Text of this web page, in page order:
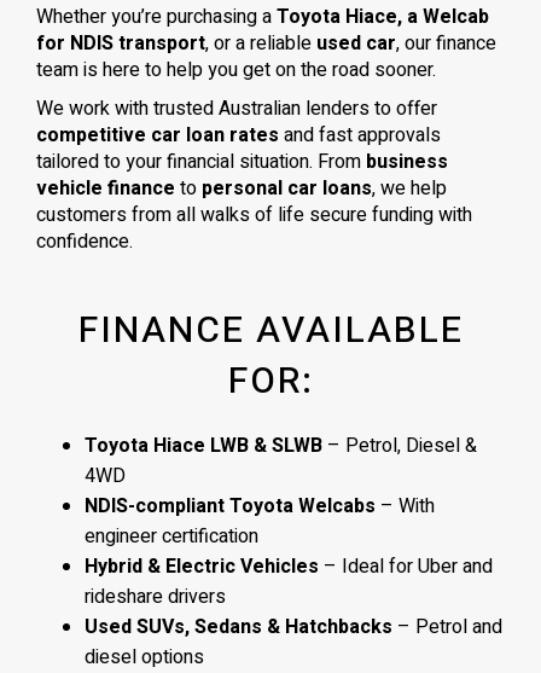
Whether you’re purchasing aToyota Hiace, a Welcab
for NDIS transport, or a reliable used car, our finance
team is here to help you get on the road sooner.
We work with trusted Australian lenders to offer
competitive car loan rates and fast approvals
tailored to your financial situation. From business
vehicle finance to personal car loans, we help
customers from all walks of life secure funding with
confidence.
FINANCE AVAILABLE
FOR:
Toyota Hiace LWB & SLWB – Petrol, Diesel &
4WD
NDIS-compliant Toyota Welcabs – With
engineer certification
Hybrid & Electric Vehicles – Ideal for Uber and
rideshare drivers
Used SUVs, Sedans & Hatchbacks – Petrol and
diesel options